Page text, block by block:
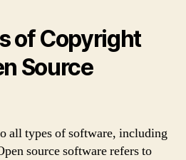
of Copyright
Source
all types of software, including
source software refers to